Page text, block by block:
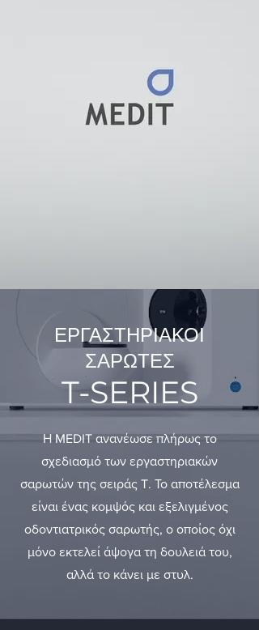
ΕΡΓΑΣΤΗΡΙΑΚΟΙ
ΣΑΡΩΤΕΣ
T-SERIES
Η MEDIT ανανέωσε πλήρως το
σχεδιασμό των εργαστηριακών
σαρωτών της σειράς T. Το αποτέλεσμα
είναι ένας κομψός και εξελιγμένος
οδοντιατρικός σαρωτής, ο οποίος όχι
μόνο εκτελεί άψογα τη δουλειά του,
αλλά το κάνει με στυλ.